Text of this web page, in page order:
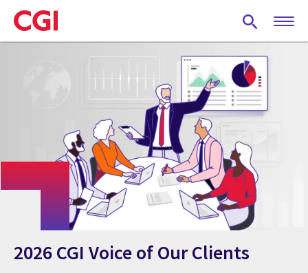
Skip
to
main
2026 CGI Voice of Our Clients